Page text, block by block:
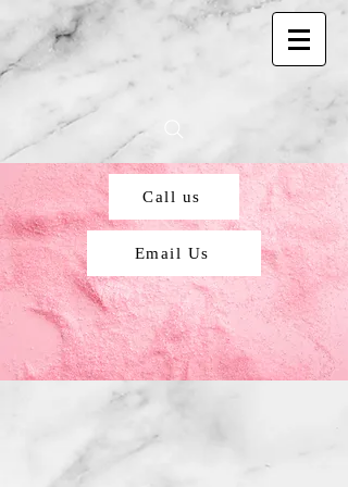
Call us
Email Us